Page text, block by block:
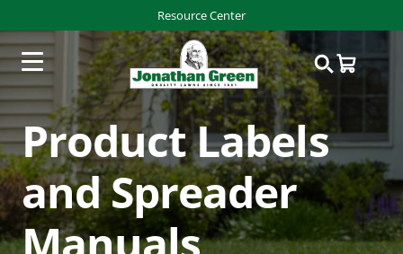
Resource Center
Product Labels
and Spreader